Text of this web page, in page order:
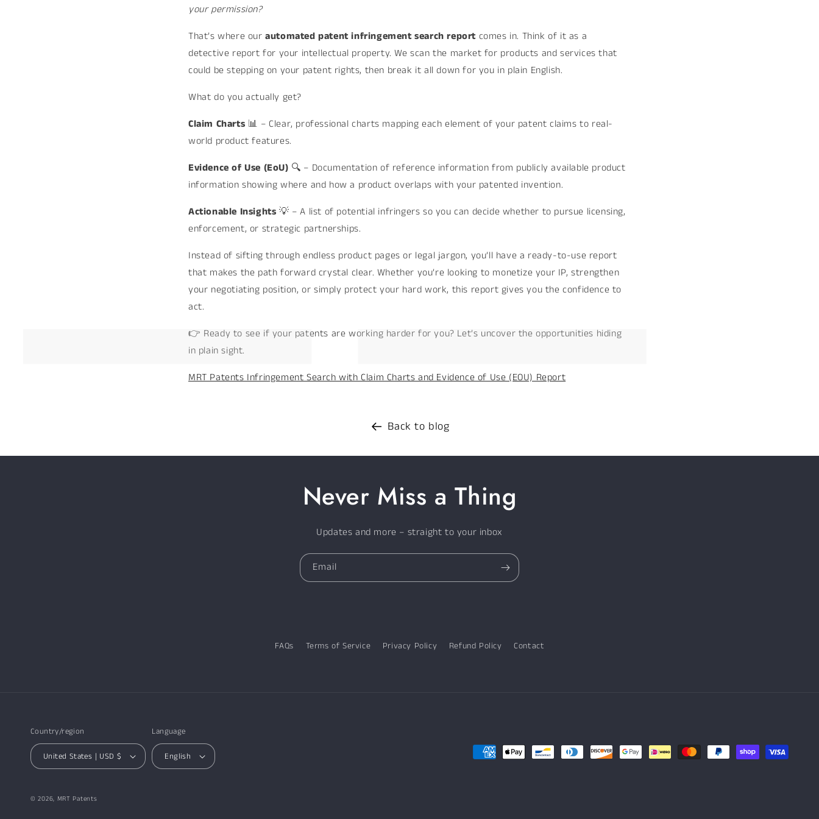
your permission?
That’s where ourautomated patent infringement search report comes in. Think of it as a
detective report for your intellectual property. We scan the market for products and services that
could be stepping on your patent rights, then break it all down for you in plain English.
What do you actually get?
Claim Charts 📊 – Clear, professional charts mapping each element of your patent claims to real-
world product features.
Evidence of Use (EoU) 🔍 – Documentation of reference information from publicly available product
information showing where and how a product overlaps with your patented invention.
Actionable Insights 💡 – A list of potential infringers so you can decide whether to pursue licensing,
enforcement, or strategic partnerships.
Instead of sifting through endless product pages or legal jargon, you’ll have a ready-to-use report
that makes the path forward crystal clear. Whether you’re looking to monetize your IP, strengthen
your negotiating position, or simply protect your hard work, this report gives you the confidence to
act.
👉 Ready to see if your patents are working harder for you? Let’s uncover the opportunities hiding
in plain sight.
MRT Patents Infringement Search with Claim Charts and Evidence of Use (EOU) Report
Back to blog
Never Miss a Thing
Updates and more – straight to your inbox
Email
FAQs Terms of Service Privacy Policy Refund Policy Contact
Country/region
United States | USD $
Language
English
Payment
© 2026, MRT Patents